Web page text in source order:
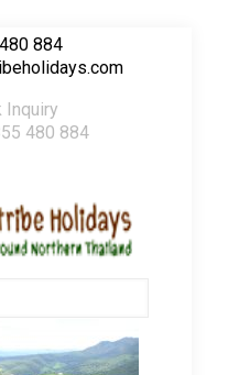
884
Inquiry
480 884